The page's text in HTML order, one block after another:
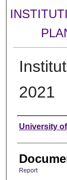
2021
Authors
University
Report